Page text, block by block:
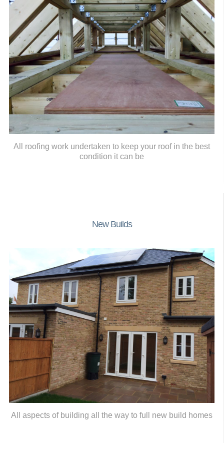
All roofing work undertaken to keep your roof in the best
condition it can be
New Builds
All aspects of building all the way to full new build homes